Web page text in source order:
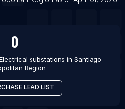
0
Electrical substations in Santiago
Region
LEAD LIST